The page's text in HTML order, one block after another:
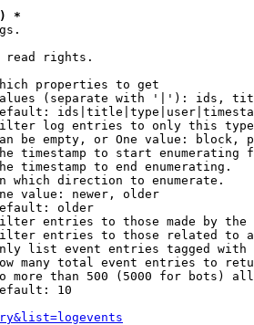
*
read rights.
properties to get
(separate with '|'): ids,
log entries to only this
be empty, or One value: block,
timestamp to start enumerating
timestamp to end enumerating.
which direction to enumerate.
value: newer, older
older
entries to those made by the
entries to those related to
list event entries tagged with
many total event entries to
more than 500 (5000 for bots)
10